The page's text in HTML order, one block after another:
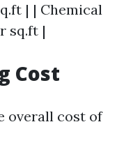
| | Chemical
sq.ft |
Cost
overall cost of